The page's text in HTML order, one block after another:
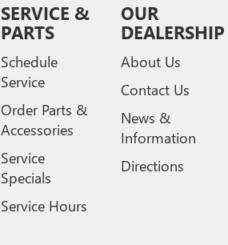
SERVICE &
PARTS
Schedule
Service
Order Parts &
Accessories
Service
Specials
Service Hours
OUR
DEALERSHIP
About Us
Contact Us
News &
Information
Directions